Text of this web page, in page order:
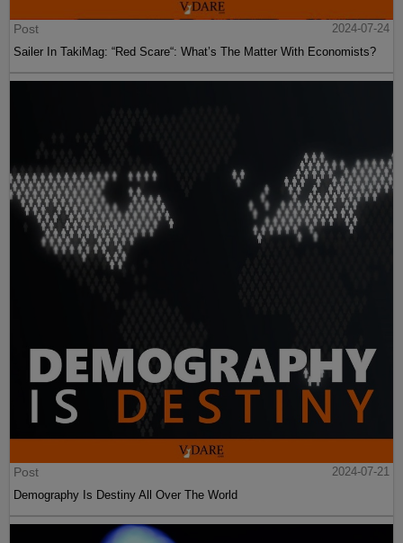
Post
2024-07-24
Sailer In TakiMag: “Red Scare“: What’s The Matter With Economists?
Post
2024-07-21
Demography Is Destiny All Over The World